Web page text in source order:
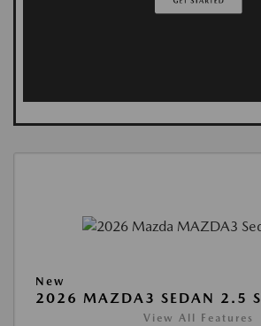
New
2026 MAZDA3 SEDAN 2.5 S
View All Features